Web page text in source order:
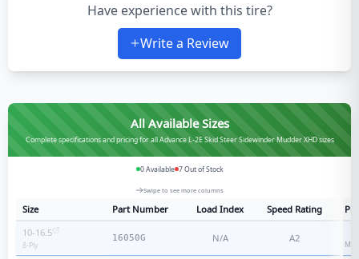
Have experience with this tire?
Write a Review
All Available Sizes
Complete specifications and pricing for all Advance L-2E Skid Steer Sidewinder Mudder XHD sizes
0Available 7Out of Stock
Swipe to see more columns
Size Part Number Load Index Speed Rating
10-16.5
8-Ply
16050G N/A A2